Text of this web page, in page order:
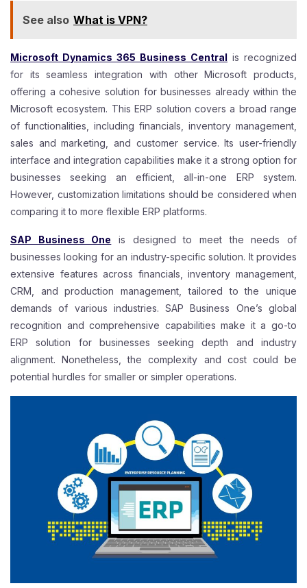
See also What is VPN?
Microsoft Dynamics 365 Business Central is recognized
for its seamless integration with other Microsoft products,
offering a cohesive solution for businesses already within the
Microsoft ecosystem. This ERP solution covers a broad range
of functionalities, including financials, inventory management,
sales and marketing, and customer service. Its user-friendly
interface and integration capabilities make it a strong option for
businesses seeking an efficient, all-in-one ERP system.
However, customization limitations should be considered when
comparing it to more flexible ERP platforms.
SAP Business One is designed to meet the needs of
businesses looking for an industry-specific solution. It provides
extensive features across financials, inventory management,
CRM, and production management, tailored to the unique
demands of various industries. SAP Business One’s global
recognition and comprehensive capabilities make it a go-to
ERP solution for businesses seeking depth and industry
alignment. Nonetheless, the complexity and cost could be
potential hurdles for smaller or simpler operations.